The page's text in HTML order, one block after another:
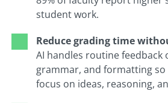
student work.
Reduce grading time
AI handles routine feedback
grammar, and formatting
focus on ideas, reasoning,